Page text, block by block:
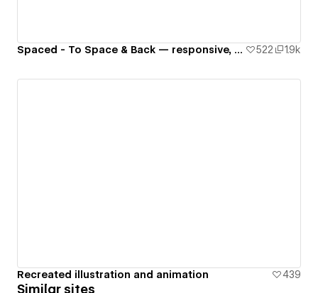
Spaced - To Space & Back — responsive, interactive website 🚀🌙🌎✨👾 522 1.9k
Recreated illustration and animation 439
Similar sites